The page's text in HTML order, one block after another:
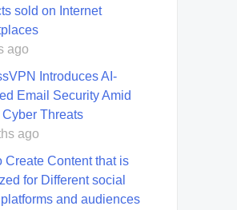
sold on Internet
ago
Introduces AI-
Email Security Amid
Threats
ago
Create Content that is
for Different social
and audiences